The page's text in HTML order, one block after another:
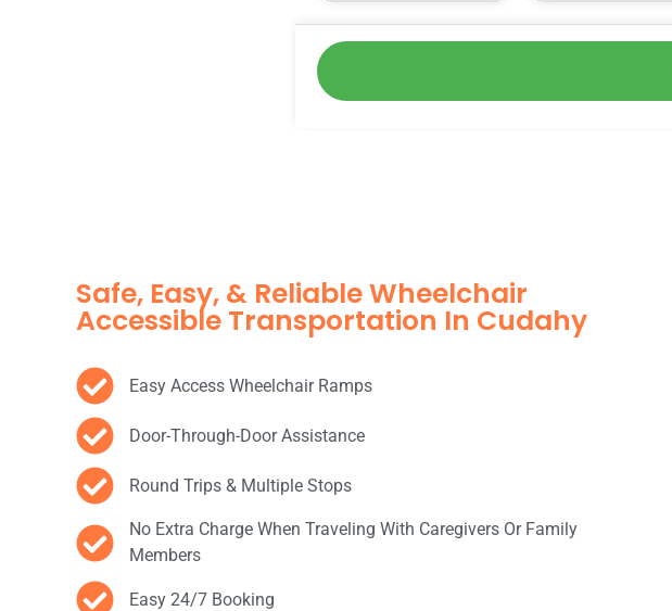
Safe, Easy, & Reliable Wheelchair
Accessible Transportation In Cudahy
Easy Access Wheelchair Ramps
Door-Through-Door Assistance
Round Trips & Multiple Stops
No Extra Charge When Traveling With Caregivers Or Family
Members
Easy 24/7 Booking